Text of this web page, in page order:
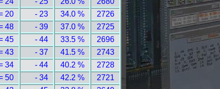
20
- 23 34.0 %
2726
48
- 39 37.0 %
2725
45
- 44 33.5 %
2696
43
- 37 41.5 %
2743
34
- 44 40.2 %
2728
50
- 34 42.2 %
2721